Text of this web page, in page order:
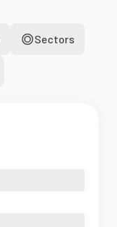
Sectors